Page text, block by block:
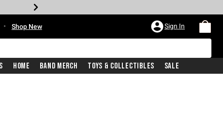
• Shop New Sign In
Home Band Merch Toys & Collectibles Sale